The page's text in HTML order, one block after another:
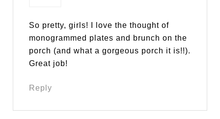
So pretty, girls! I love the thought of
monogrammed plates and brunch on the
porch (and what a gorgeous porch it is!!).
Great job!
Reply